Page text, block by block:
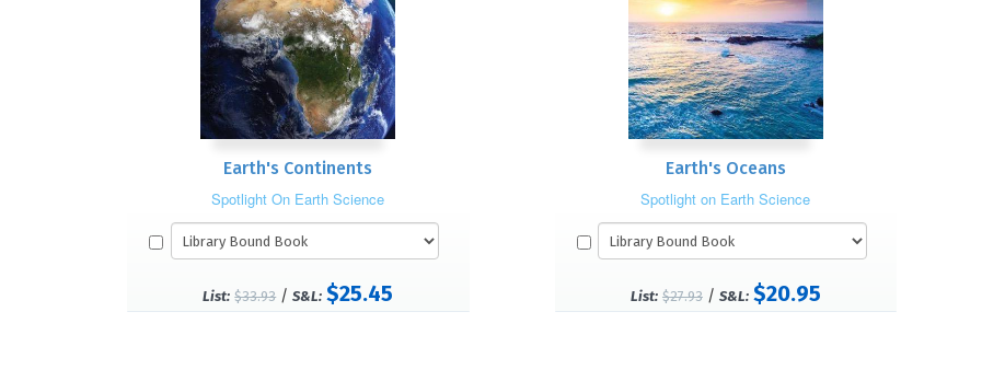
Earth's Continents
Spotlight On Earth Science
List: $33.93/S&L: $25.45
Earth's Oceans
Spotlight on Earth Science
List: $27.93/ S&L: $20.95